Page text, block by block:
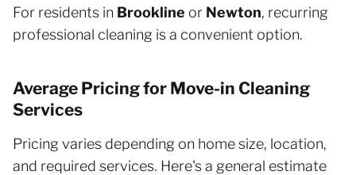
For residents in Brookline or Newton, recurring
professional cleaning is a convenient option.
Average Pricing for Move-in Cleaning
Services
Pricing varies depending on home size, location,
and required services. Here's a general estimate